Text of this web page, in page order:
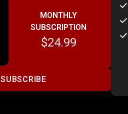
MONTHLY
SUBSCRIPTION
$24.99
SUBSCRIBE